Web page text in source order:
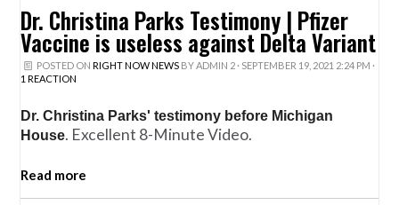
Dr. Christina Parks Testimony | Pfizer
Vaccine is useless against Delta Variant
POSTED ON RIGHT NOW NEWSBYADMIN 2· SEPTEMBER 19, 2021 2:24 PM ·
1 REACTION
Dr. Christina Parks' testimony before Michigan
House. Excellent 8-Minute Video.
Read more